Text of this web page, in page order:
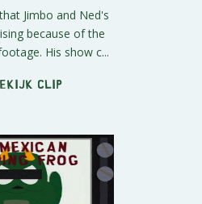
Jimbo and Ned's
because of the
His show c...
clip